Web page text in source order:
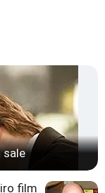
sale
film